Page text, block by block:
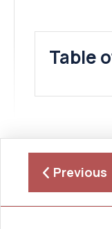
Table
Previous